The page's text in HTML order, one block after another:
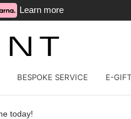
Learn more
BESPOKE SERVICE E-
today!